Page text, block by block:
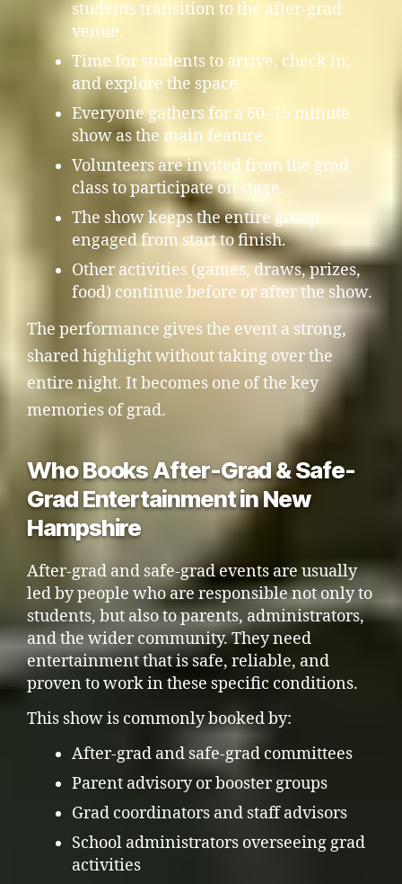
students transition to the after-grad
venue.
Time for students to arrive, check in,
and explore the space.
Everyone gathers for a 60–75 minute
show as the main feature.
Volunteers are invited from the grad
class to participate on stage.
The show keeps the entire group
engaged from start to finish.
Other activities (games, draws, prizes,
food) continue before or after the show.
The performance gives the event a strong,
shared highlight without taking over the
entire night. It becomes one of the key
memories of grad.
Who Books After-Grad & Safe-
Grad Entertainment in New
Hampshire
After-grad and safe-grad events are usually
led by people who are responsible not only to
students, but also to parents, administrators,
and the wider community. They need
entertainment that is safe, reliable, and
proven to work in these specific conditions.
This show is commonly booked by:
After-grad and safe-grad committees
Parent advisory or booster groups
Grad coordinators and staff advisors
School administrators overseeing grad
activities